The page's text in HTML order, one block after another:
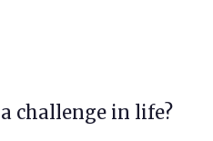
challenge in life?